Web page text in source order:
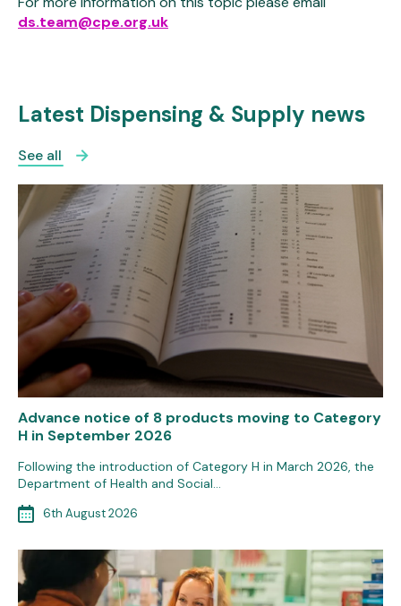
ds.team@cpe.org.uk
Latest Dispensing & Supply news
See all
Advance notice of 8 products moving to Category
H in September 2026
Following the introduction of Category H in March 2026, the
Department of Health and Social…
6th August 2026